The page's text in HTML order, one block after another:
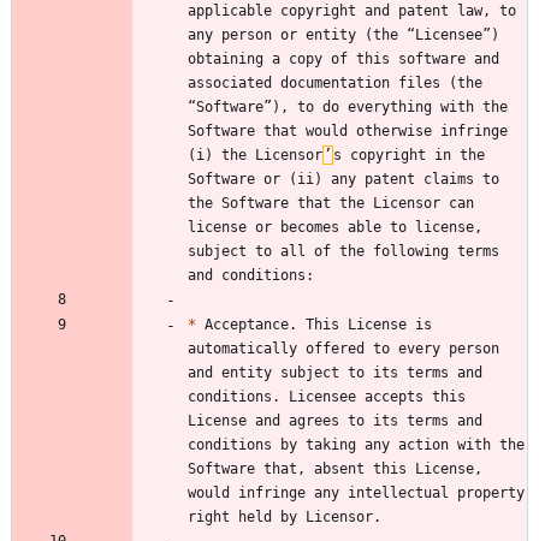
applicable copyright and patent law, to
any person or entity (the “Licensee”)
obtaining a copy of this software and
associated documentation files (the
“Software”), to do everything with the
Software that would otherwise infringe
(i) the Licensor ’ s copyright in the
Software or (ii) any patent claims to
the Software that the Licensor can
license or becomes able to license,
subject to all of the following terms
* Acceptance. This License is
automatically offered to every person
and entity subject to its terms and
conditions. Licensee accepts this
License and agrees to its terms and
conditions by taking any action with the
Software that, absent this License,
would infringe any intellectual property